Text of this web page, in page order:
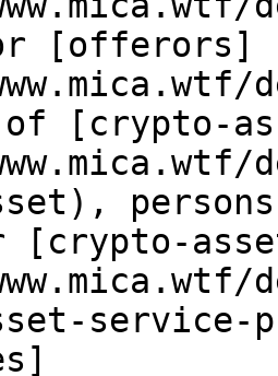
[offerors]
[crypto-
[crypto-
service-